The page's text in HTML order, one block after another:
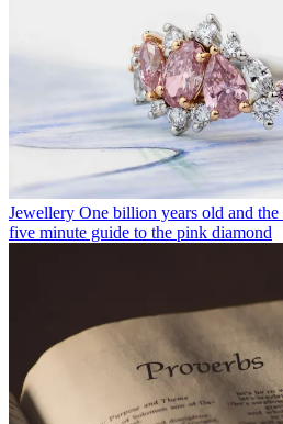
Jewellery One billion years old and
five minute guide to the pink diamond